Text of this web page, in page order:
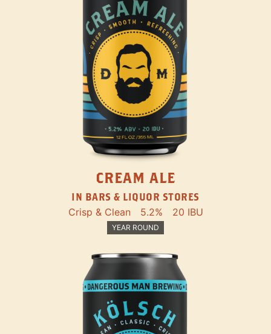
CREAM ALE
IN BARS & LIQUOR STORES
Crisp & Clean 5.2% 20 IBU
YEAR ROUND